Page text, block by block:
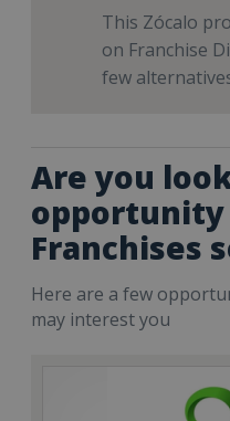
This Zócalo
on Franchise
few
Are you
opportunity
Franchises
Here are a few
may interest you